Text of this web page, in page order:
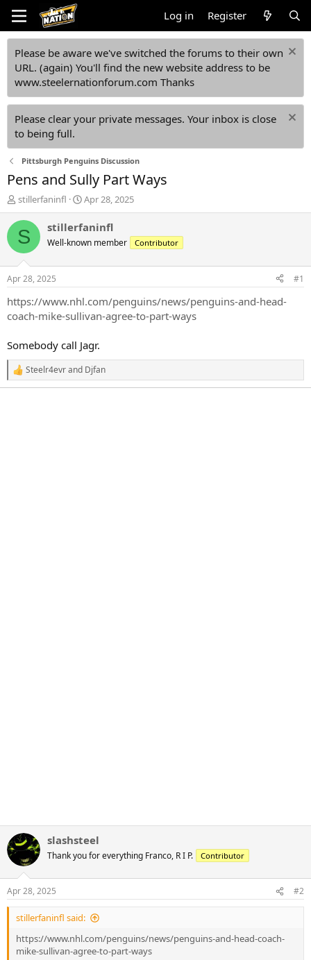
Log in Register
Please be aware we've switched the forums to their own
URL. (again) You'll find the new website address to be
www.steelernationforum.com Thanks
Please clear your private messages. Your inbox is close
to being full.
Pittsburgh Penguins Discussion
Pens and Sully Part Ways
T
h
r
e
d
t
a
t
r
stillerfaninfl
S
t
a
t
t
e
Apr 28, 2025
S stillerfaninfl
Well-known member Contributor
Apr 28, 2025 #1
https://www.nhl.com/penguins/news/penguins-and-head-
coach-mike-sullivan-agree-to-part-ways
Somebody call Jagr.
R
e
Steelr4evrand Djfan
slashsteel
Thank you for everything Franco, R I P. Contributor
Apr 28, 2025 #2
stillerfaninfl said:
https://www.nhl.com/penguins/news/penguins-and-head-coach-
mike-sullivan-agree-to-part-ways